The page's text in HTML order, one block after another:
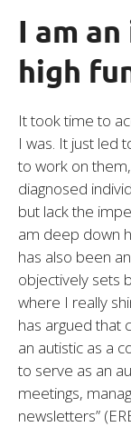
I am
high
It took time to
I was. It just led
to work on
diagnosed
but lack the
am deep down
has also been
objectively sets
where I really
has argued that
an autistic as a
to serve as an
meetings,
newsletters”